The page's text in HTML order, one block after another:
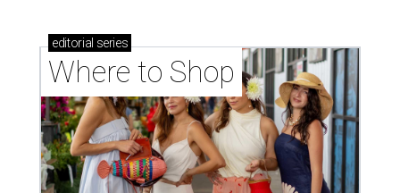
editorial series
Where to Shop